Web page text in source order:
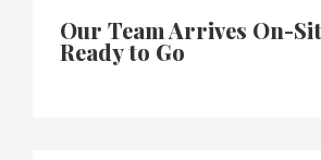
Our Team Arrives On-
Ready to Go